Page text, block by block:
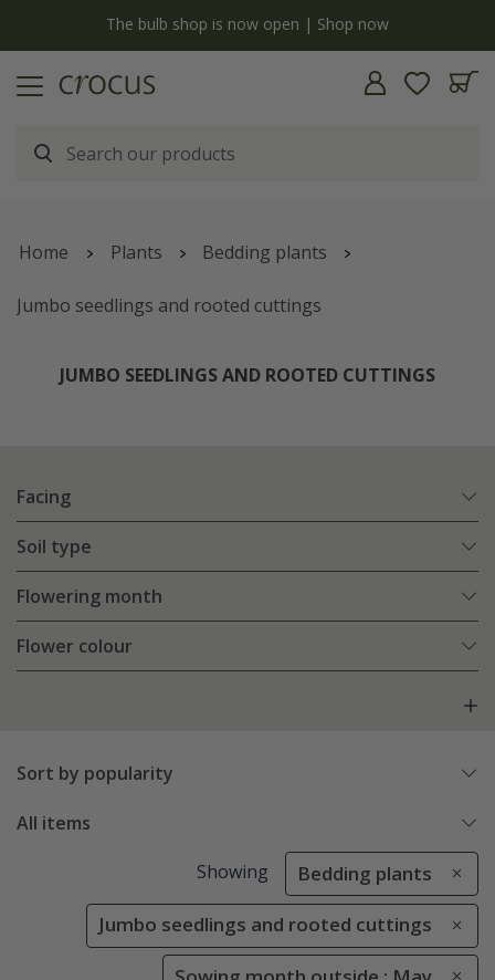
The bulb shop is now open | Shop now
Home Plants Bedding plants
Jumbo seedlings and rooted cuttings
JUMBO SEEDLINGS AND ROOTED CUTTINGS
Facing
Soil type
Flowering month
Flower colour
Sort by popularity
All items
Showing Bedding plants
Jumbo seedlings and rooted cuttings